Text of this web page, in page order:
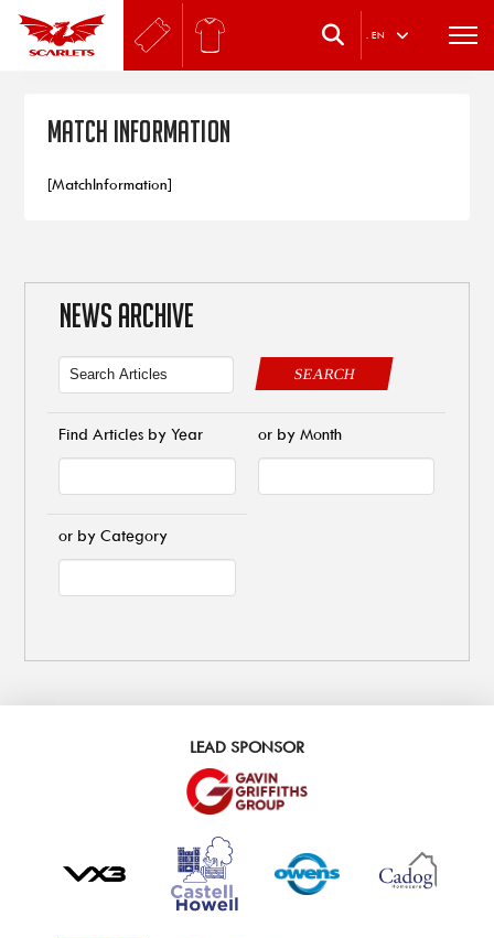
. EN
Match Information
[MatchInformation]
NEWS ARCHIVE
SEARCH
Find Articles by Year or by Month
or by Category
LEAD SPONSOR